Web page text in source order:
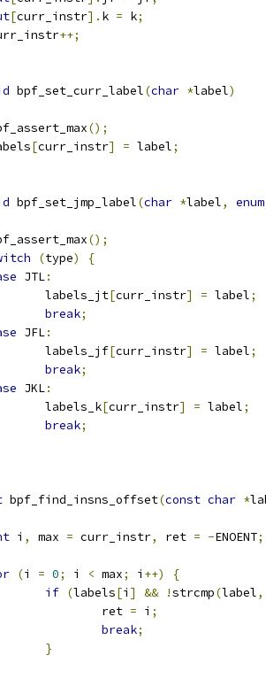
[curr_instr]. k = k;
++;
bpf_set_curr_label(char *label)
();
[curr_instr] = label;
bpf_set_jmp_label(char *label, enum
();
(type)
{
JTL:
		labels_jt
[curr_instr] = label;
break;
JFL:
		labels_jf
[curr_instr] = label;
break;
JKL:
		labels_k
[curr_instr] = label;
break;
bpf_find_insns_offset(const char *
i , max = curr_instr, ret = -ENOENT;
(i = 0; i < max; i ++)
{
if (labels[i ] && !strcmp(label,
			ret
= i ;
break;
}